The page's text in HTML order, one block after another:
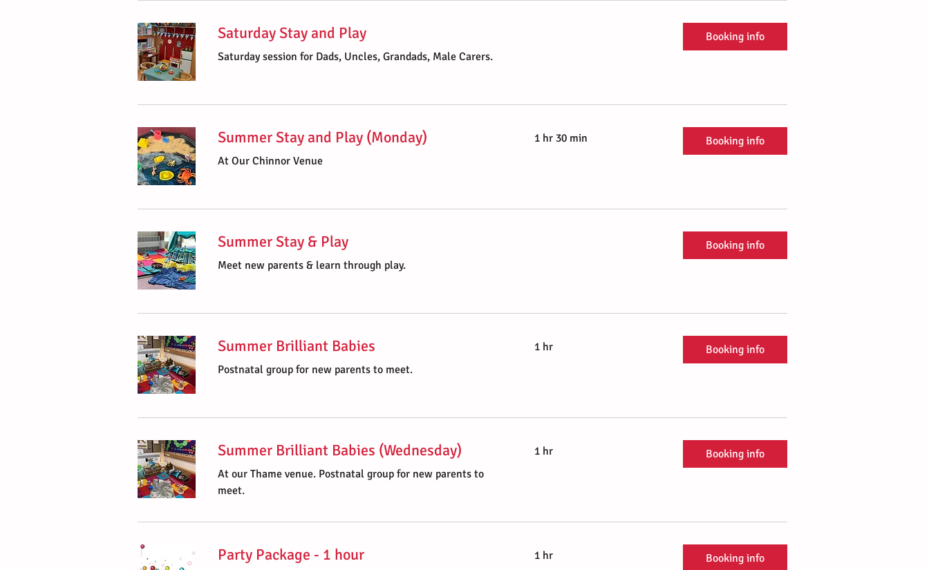
Saturday Stay and Play
Saturday session for Dads, Uncles, Grandads, Male Carers.
Booking info
Summer Stay and Play (Monday)
At Our Chinnor Venue
1 hr 30 min Booking info
Summer Stay & Play
Meet new parents & learn through play.
Booking info
Summer Brilliant Babies
Postnatal group for new parents to meet.
1 hr Booking info
Summer Brilliant Babies (Wednesday)
At our Thame venue. Postnatal group for new parents to
meet.
1 hr Booking info
Party Package - 1 hour 1 hr Booking info